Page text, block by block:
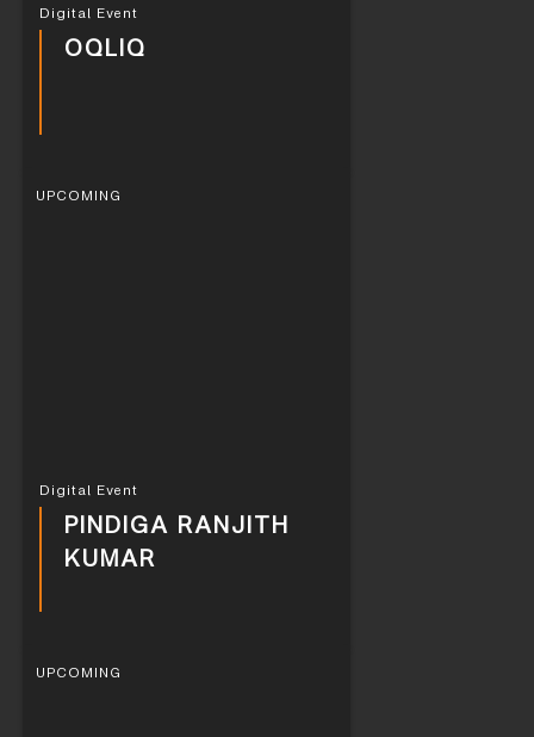
Digital Event
OQLIQ
UPCOMING
Digital Event
PINDIGA RANJITH
KUMAR
UPCOMING